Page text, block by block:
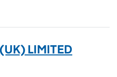
LIMITED